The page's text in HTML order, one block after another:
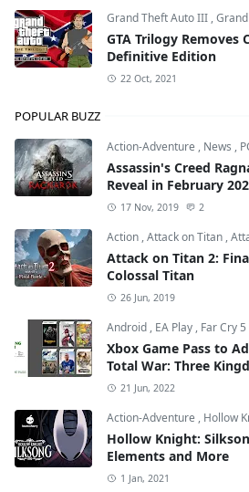
Grand Theft Auto III ,
GTA Trilogy Removes
Definitive Edition
22 Oct, 2021
POPULAR BUZZ
Action-Adventure , News ,
Assassin's Creed
Reveal in February
17 Nov, 2019 2
Action ,Attack on Titan ,
Attack on Titan 2:
Colossal Titan
26 Jun, 2019
Android , EA Play , Far Cry 5
Xbox Game Pass to
Total War: Three
21 Jun, 2022
Action-Adventure , Hollow
Hollow Knight:
Elements and More
1 Jan, 2021